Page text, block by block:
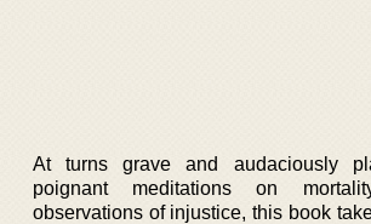
At turns grave and audaciously
poignant meditations on
observations of injustice, this book